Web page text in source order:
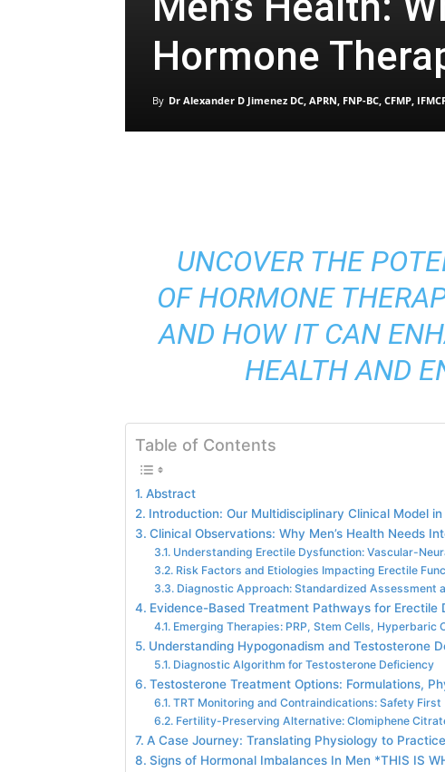
Hormone
By Dr Alexander D Jimenez DC, APRN, FNP-BC, CFMP,
UNCOVER THE
OF HORMONE
AND HOW IT CAN
HEALTH AND
Table of Contents
Abstract
Introduction: Our Multidisciplinary Clinical Model in
Clinical Observations: Why Men’s Health Needs
Understanding Erectile Dysfunction: Vascular-
Risk Factors and Etiologies Impacting Erectile
Diagnostic Approach: Standardized Assessment
Evidence-Based Treatment Pathways for Erectile
Emerging Therapies: PRP, Stem Cells, Hyperbaric
Understanding Hypogonadism and Testosterone
Diagnostic Algorithm for Testosterone Deficiency
Testosterone Treatment Options: Formulations,
TRT Monitoring and Contraindications: Safety First
Fertility-Preserving Alternative: Clomiphene
A Case Journey: Translating Physiology to Practice
Signs of Hormonal Imbalances In Men *THIS IS